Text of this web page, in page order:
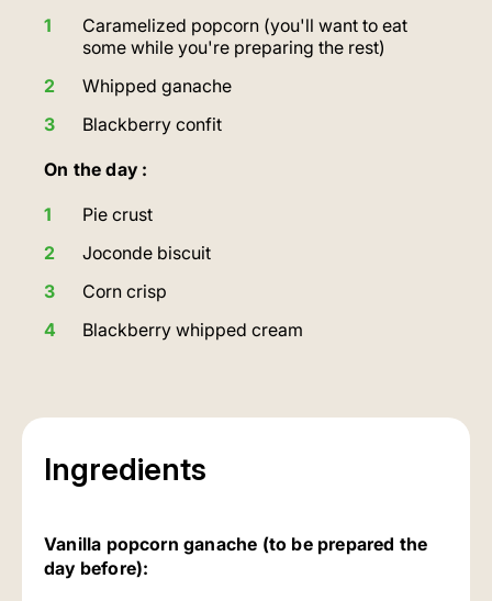
Caramelized popcorn (you'll want to eat
some while you're preparing the rest)
Whipped ganache
Blackberry confit
On the day :
Pie crust
Joconde biscuit
Corn crisp
Blackberry whipped cream
Ingredients
Vanilla popcorn ganache (to be prepared the
day before):